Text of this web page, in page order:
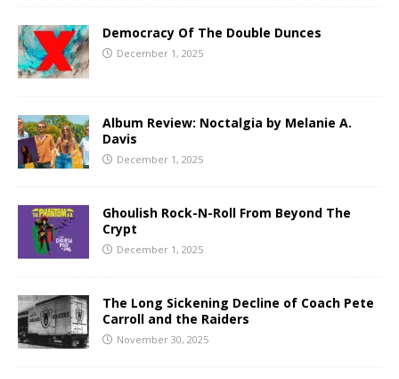
Democracy Of The Double Dunces
December 1, 2025
Album Review: Noctalgia by Melanie A.
Davis
December 1, 2025
Ghoulish Rock-N-Roll From Beyond The
Crypt
December 1, 2025
The Long Sickening Decline of Coach Pete
Carroll and the Raiders
November 30, 2025